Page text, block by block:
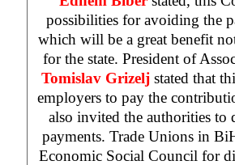
possibilities for avoiding the
which will be a great benefit
for the state. President of
Tomislav Grizelj stated that
employers to pay the
also invited the authorities to
payments. Trade Unions in
Economic Social Council for